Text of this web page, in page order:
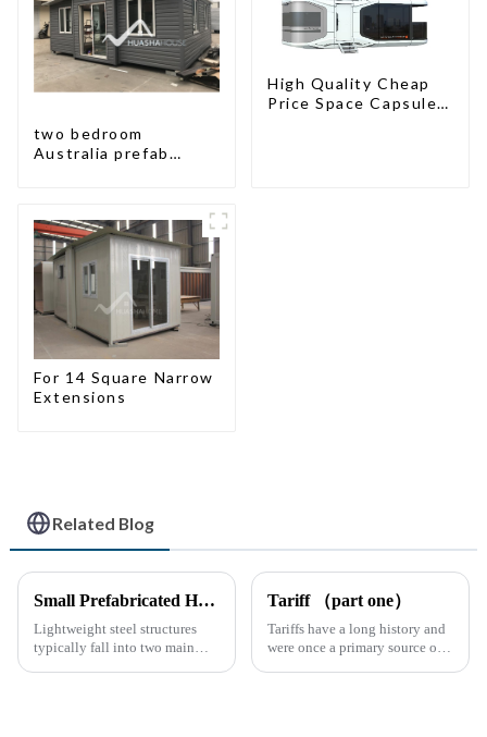
two bedroom
Australia prefab
High Quality Cheap
Price Space Capsule
For 14 Square Narrow
Extensions
Related Blog
Small Prefabricated House for Warehouse Storage
Lightweight steel structures
typically fall into two main
Tariff （part one）
Tariffs have a long history and
were once a primary source of